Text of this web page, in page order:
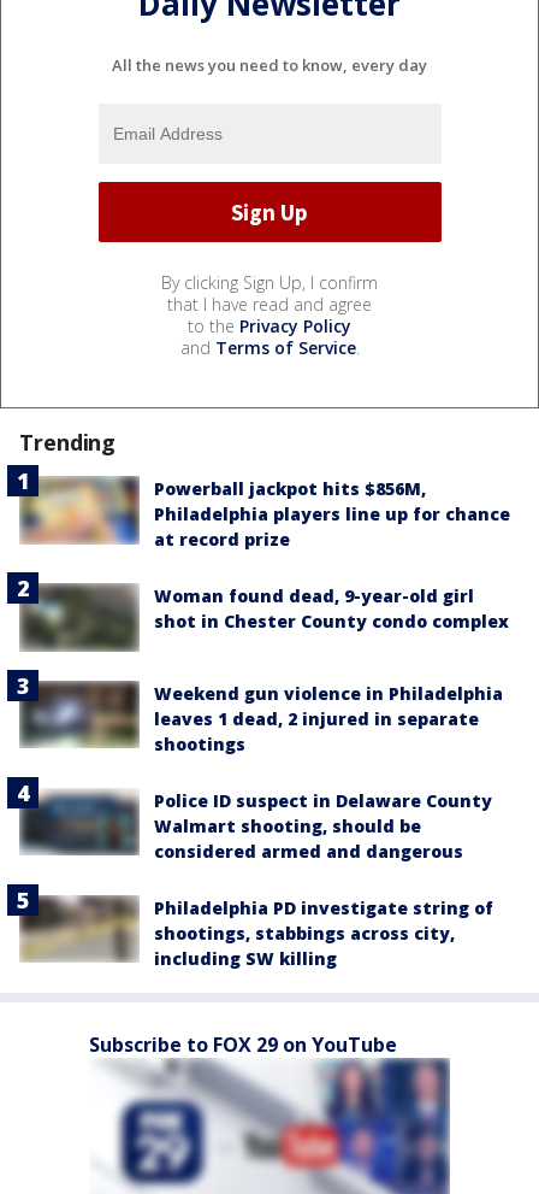
All the news you need to know, every day
By clicking Sign Up, I confirm
that I have read and agree
to the Privacy Policy
and Terms of Service.
Trending
Powerball jackpot hits $856M,
Philadelphia players line up for chance
at record prize
Woman found dead, 9-year-old girl
shot in Chester County condo complex
Weekend gun violence in Philadelphia
leaves 1 dead, 2 injured in separate
shootings
Police ID suspect in Delaware County
Walmart shooting, should be
considered armed and dangerous
Philadelphia PD investigate string of
shootings, stabbings across city,
including SW killing
Subscribe to FOX 29 on YouTube